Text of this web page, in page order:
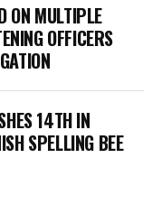
ON MULTIPLE
OFFICERS
14TH IN
SPELLING BEE